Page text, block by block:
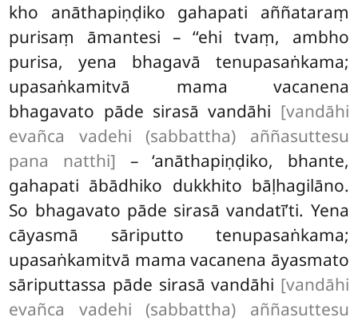
kho anāthapiṇḍiko gahapati aññataraṃ
purisaṃ āmantesi – ‘‘ehi tvaṃ, ambho
purisa, yena bhagavā tenupasaṅkama;
upasaṅkamitvā mama vacanena
bhagavato pāde sirasā vandāhi [vandāhi
evañca vadehi (sabbattha) aññasuttesu
pana natthi] – ‘anāthapiṇḍiko, bhante,
gahapati ābādhiko dukkhito bāḷhagilāno.
So bhagavato pāde sirasā vandatī’ti. Yena
cāyasmā sāriputto tenupasaṅkama;
upasaṅkamitvā mama vacanena āyasmato
sāriputtassa pāde sirasā vandāhi [vandāhi
evañca vadehi (sabbattha) aññasuttesu